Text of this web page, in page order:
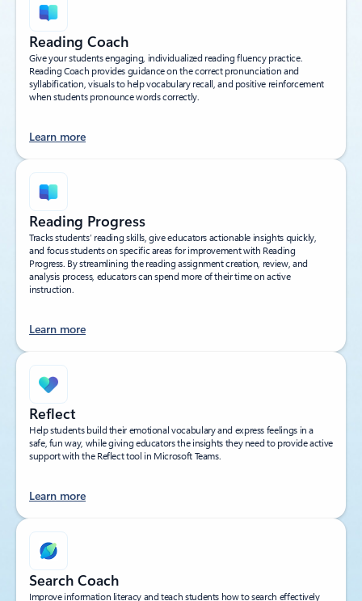
Reading Coach
Give your students engaging, individualized reading fluency practice.
Reading Coach provides guidance on the correct pronunciation and
syllabification, visuals to help vocabulary recall, and positive reinforcement
when students pronounce words correctly.
Learn more
Reading Progress
Tracks students’ reading skills, give educators actionable insights quickly,
and focus students on specific areas for improvement with Reading
Progress. By streamlining the reading assignment creation, review, and
analysis process, educators can spend more of their time on active
instruction.
Learn more
Reflect
Help students build their emotional vocabulary and express feelings in a
safe, fun way, while giving educators the insights they need to provide active
support with the Reflect tool in Microsoft Teams.
Learn more
Search Coach
Improve information literacy and teach students how to search effectively